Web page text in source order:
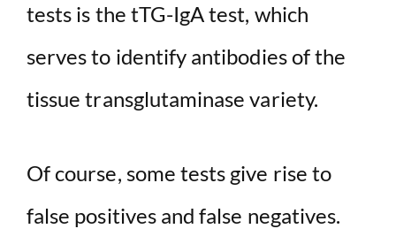
tests is the tTG-IgA test, which
serves to identify antibodies of the
tissue transglutaminase variety.
Of course, some tests give rise to
false positives and false negatives.